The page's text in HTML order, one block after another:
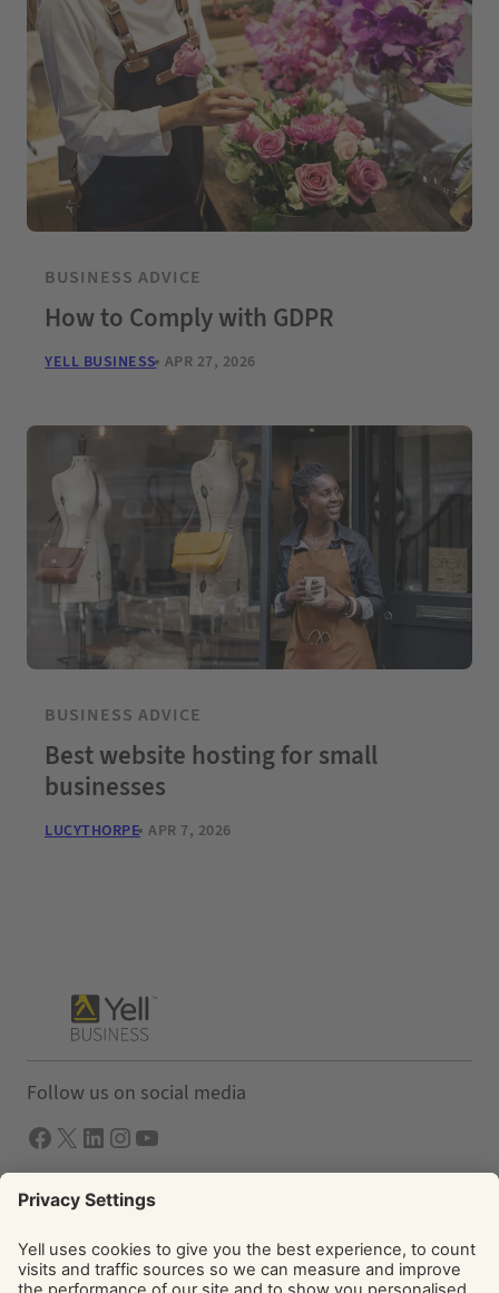
BUSINESS ADVICE
How to Comply with GDPR
YELL BUSINESS APR 27, 2026
BUSINESS ADVICE
Best website hosting for small
businesses
LUCYTHORPE APR 7, 2026
Follow us on social media
Facebook X LInkedIn Instagram YouTube
Solutions